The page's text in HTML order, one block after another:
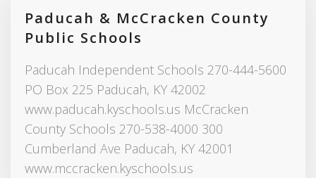
Paducah & McCracken County
Public Schools
Paducah Independent Schools 270-444-5600
PO Box 225 Paducah, KY 42002
www.paducah.kyschools.us McCracken
County Schools 270-538-4000 300
Cumberland Ave Paducah, KY 42001
www.mccracken.kyschools.us